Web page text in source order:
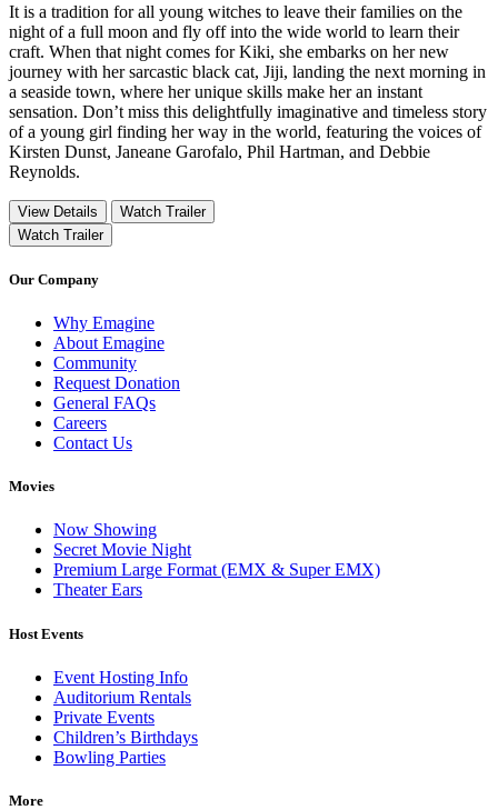
It is a tradition for all young witches to leave their families on the
night of a full moon and fly off into the wide world to learn their
craft. When that night comes for Kiki, she embarks on her new
journey with her sarcastic black cat, Jiji, landing the next morning in
a seaside town, where her unique skills make her an instant
sensation. Don’t miss this delightfully imaginative and timeless story
of a young girl finding her way in the world, featuring the voices of
Kirsten Dunst, Janeane Garofalo, Phil Hartman, and Debbie
Reynolds.
View Details
Watch Trailer
Watch Trailer
Our Company
Why Emagine
About Emagine
Community
Request Donation
General FAQs
Careers
Contact Us
Movies
Now Showing
Secret Movie Night
Premium Large Format (EMX & Super EMX)
Theater Ears
Host Events
Event Hosting Info
Auditorium Rentals
Private Events
Children’s Birthdays
Bowling Parties
More